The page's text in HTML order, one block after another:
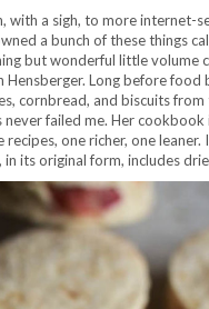
with a sigh, to more internet-
a bunch of these things
but wonderful little volume
Hensberger. Long before food
cornbread, and biscuits
never failed me. Her
one richer, one
in its original form, includes